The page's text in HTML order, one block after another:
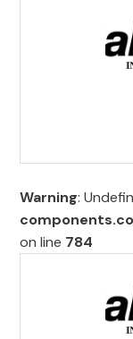
Warning:
on line 784